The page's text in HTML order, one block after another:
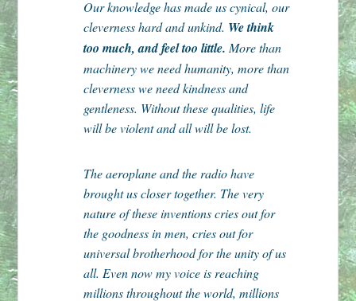
Our knowledge has made us cynical, our
cleverness hard and unkind. We think
too much, and feel too little. More than
machinery we need humanity, more than
cleverness we need kindness and
gentleness. Without these qualities, life
will be violent and all will be lost.
The aeroplane and the radio have
brought us closer together. The very
nature of these inventions cries out for
the goodness in men, cries out for
universal brotherhood for the unity of us
all. Even now my voice is reaching
millions throughout the world, millions